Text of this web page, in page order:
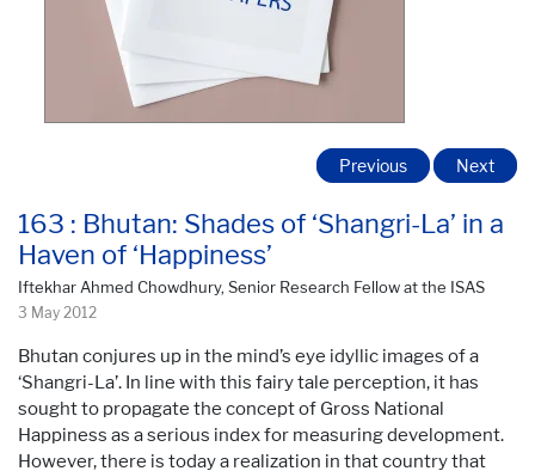
163 : Bhutan: Shades of ‘Shangri-La’ in a
Haven of ‘Happiness’
Iftekhar Ahmed Chowdhury, Senior Research Fellow at the ISAS
3 May 2012
Previous Next
Bhutan conjures up in the mind’s eye idyllic images of a
‘Shangri-La’. In line with this fairy tale perception, it has
sought to propagate the concept of Gross National
Happiness as a serious index for measuring development.
However, there is today a realization in that country that